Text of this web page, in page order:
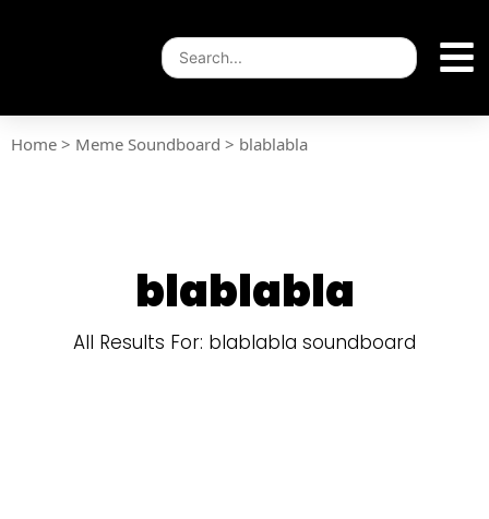
Home > Meme Soundboard > blablabla
blablabla
All Results For: blablabla soundboard